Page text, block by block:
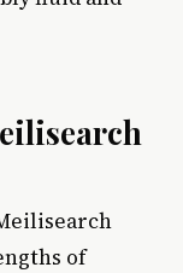
of